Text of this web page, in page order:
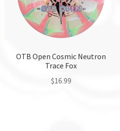
OTB Open Cosmic Neutron
Trace Fox
$16.99